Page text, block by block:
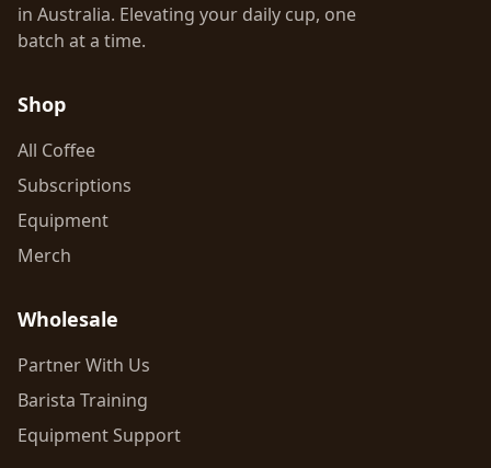
in Australia. Elevating your daily cup, one
batch at a time.
Shop
All Coffee
Subscriptions
Equipment
Merch
Wholesale
Partner With Us
Barista Training
Equipment Support